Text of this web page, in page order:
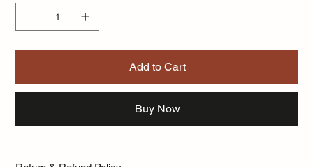
Add to Cart
Buy Now